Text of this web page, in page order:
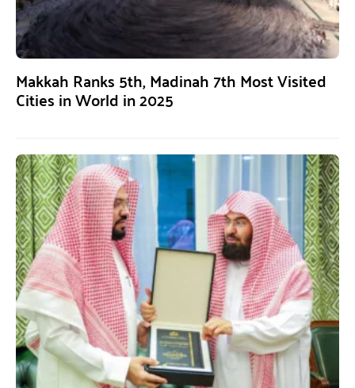
Makkah Ranks 5th, Madinah 7th Most Visited
Cities in World in 2025